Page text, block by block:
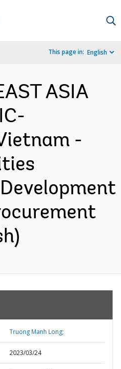
This page in: English
ASIA
-
Truong Manh Long;
2023/03/24